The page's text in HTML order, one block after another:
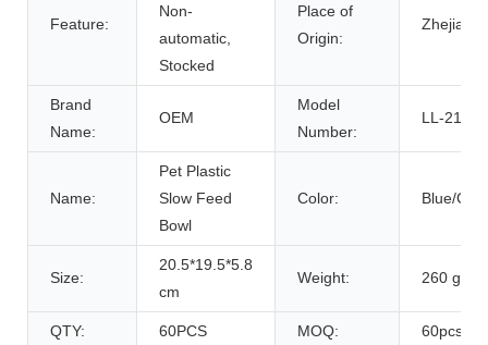
Feature:
Non-
automatic,
Stocked
Place of
Origin:
Brand
Name:
OEM
Model
Number:
LL-2102
Name:
Pet Plastic
Slow Feed
Bowl
Color: Blue/
Size:
20.5*19.5*5.8
cm
Weight: 260 g
QTY: 60PCS MOQ: 60pcs